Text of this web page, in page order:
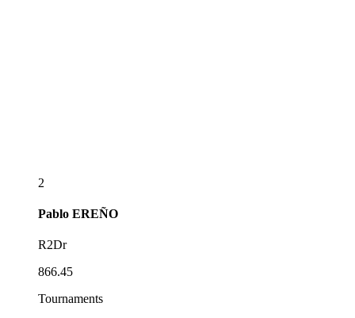
2
Pablo EREÑO
R2Dr
866.45
Tournaments